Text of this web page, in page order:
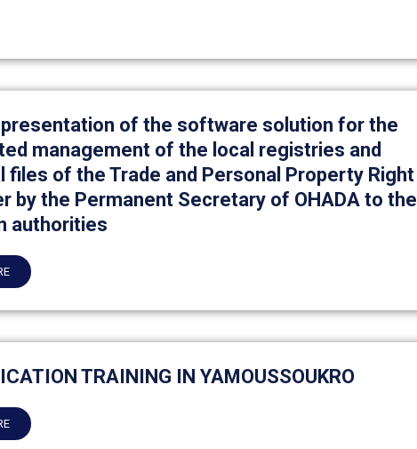
of the software solution for the
management of the local registries and
files of the Trade and Personal Property Right
by the Permanent Secretary of OHADA to the
authorities
TRAINING IN YAMOUSSOUKRO